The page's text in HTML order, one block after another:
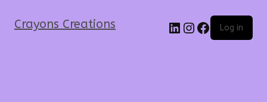
Crayons Creations Log in